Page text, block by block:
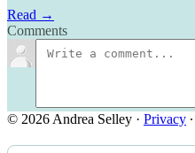
Read →
Comments
© 2026 Andrea Selley · Privacy ∙